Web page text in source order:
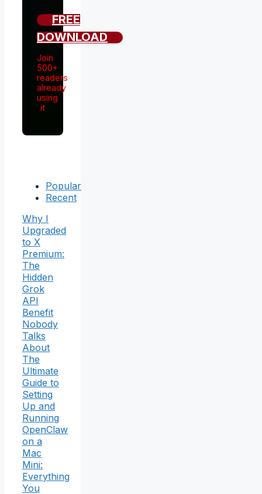
FREE
DOWNLOAD
Join
500+
readers
already
using
it
Popular
Recent
Why I
Upgraded
to X
Premium:
The
Hidden
Grok
API
Benefit
Nobody
Talks
About
The
Ultimate
Guide to
Setting
Up and
Running
OpenClaw
on a
Mac
Mini:
Everything
You